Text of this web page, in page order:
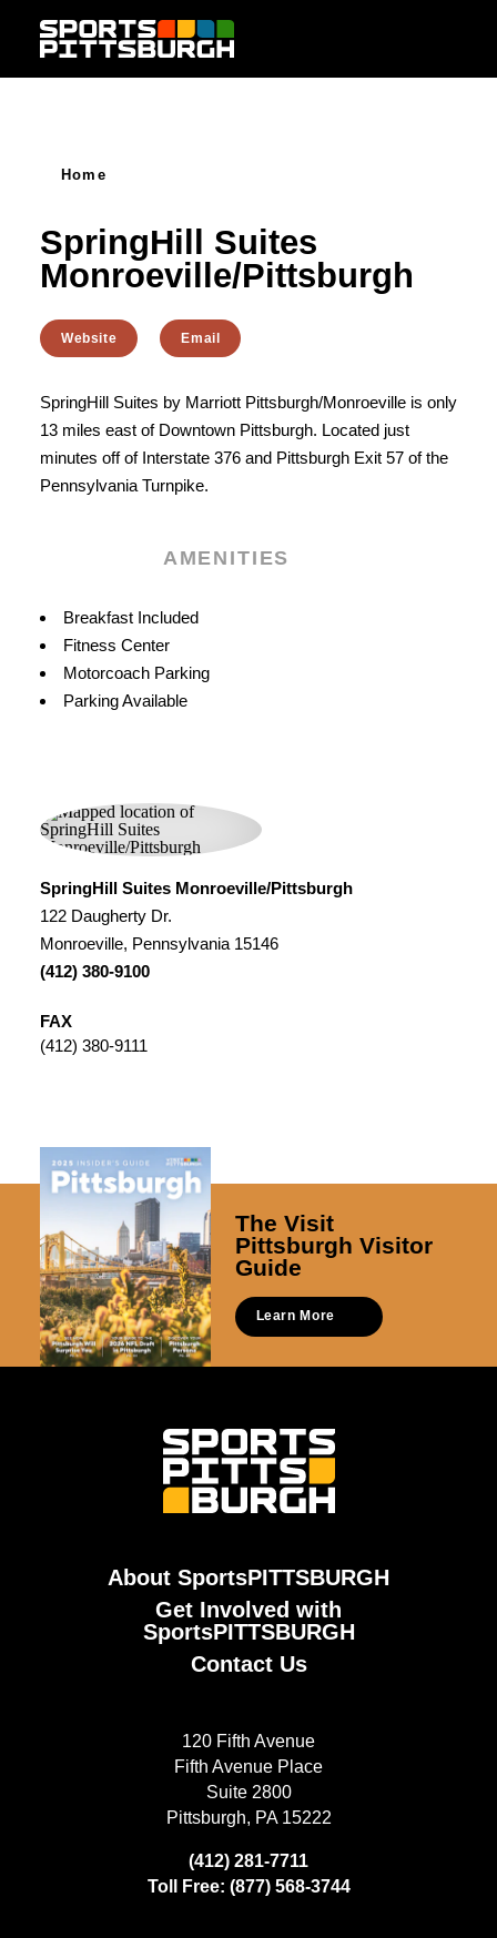
Skip to content
Home
SpringHill Suites
Monroeville/Pittsburgh
Website Email
SpringHill Suites by Marriott Pittsburgh/Monroeville is only
13 miles east of Downtown Pittsburgh. Located just
minutes off of Interstate 376 and Pittsburgh Exit 57 of the
Pennsylvania Turnpike.
AMENITIES
Amenities
Breakfast Included
Fitness Center
Motorcoach Parking
Parking Available
SpringHill Suites Monroeville/Pittsburgh
122 Daugherty Dr.
Monroeville, Pennsylvania 15146
(412) 380-9100
FAX
(412) 380-9111
The Visit
Pittsburgh Visitor
Guide
Learn More
About SportsPITTSBURGH
Get Involved with
SportsPITTSBURGH
Contact Us
120 Fifth Avenue
Fifth Avenue Place
Suite 2800
Pittsburgh, PA 15222
(412) 281-7711
Toll Free: (877) 568-3744